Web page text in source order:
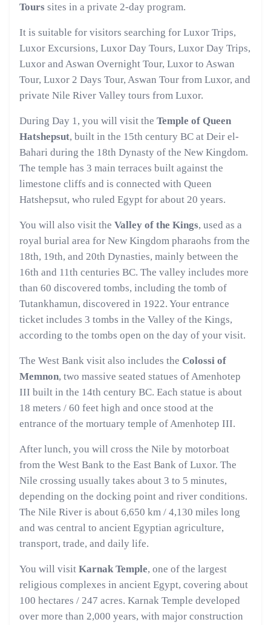
Tours sites in a private 2-day program.
It is suitable for visitors searching for Luxor Trips,
Luxor Excursions, Luxor Day Tours, Luxor Day Trips,
Luxor and Aswan Overnight Tour, Luxor to Aswan
Tour, Luxor 2 Days Tour, Aswan Tour from Luxor, and
private Nile River Valley tours from Luxor.
During Day 1, you will visit the Temple of Queen
Hatshepsut, built in the 15th century BC at Deir el-
Bahari during the 18th Dynasty of the New Kingdom.
The temple has 3 main terraces built against the
limestone cliffs and is connected with Queen
Hatshepsut, who ruled Egypt for about 20 years.
You will also visit the Valley of the Kings, used as a
royal burial area for New Kingdom pharaohs from the
18th, 19th, and 20th Dynasties, mainly between the
16th and 11th centuries BC. The valley includes more
than 60 discovered tombs, including the tomb of
Tutankhamun, discovered in 1922. Your entrance
ticket includes 3 tombs in the Valley of the Kings,
according to the tombs open on the day of your visit.
The West Bank visit also includes the Colossi of
Memnon, two massive seated statues of Amenhotep
III built in the 14th century BC. Each statue is about
18 meters / 60 feet high and once stood at the
entrance of the mortuary temple of Amenhotep III.
After lunch, you will cross the Nile by motorboat
from the West Bank to the East Bank of Luxor. The
Nile crossing usually takes about 3 to 5 minutes,
depending on the docking point and river conditions.
The Nile River is about 6,650 km / 4,130 miles long
and was central to ancient Egyptian agriculture,
transport, trade, and daily life.
You will visit Karnak Temple, one of the largest
religious complexes in ancient Egypt, covering about
100 hectares / 247 acres. Karnak Temple developed
over more than 2,000 years, with major construction